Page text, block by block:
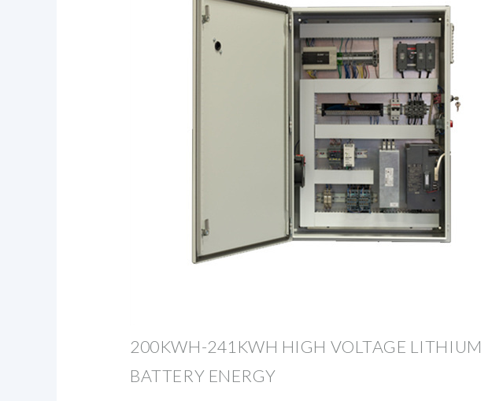
200KWH-241KWH HIGH VOLTAGE LITHIUM
BATTERY ENERGY